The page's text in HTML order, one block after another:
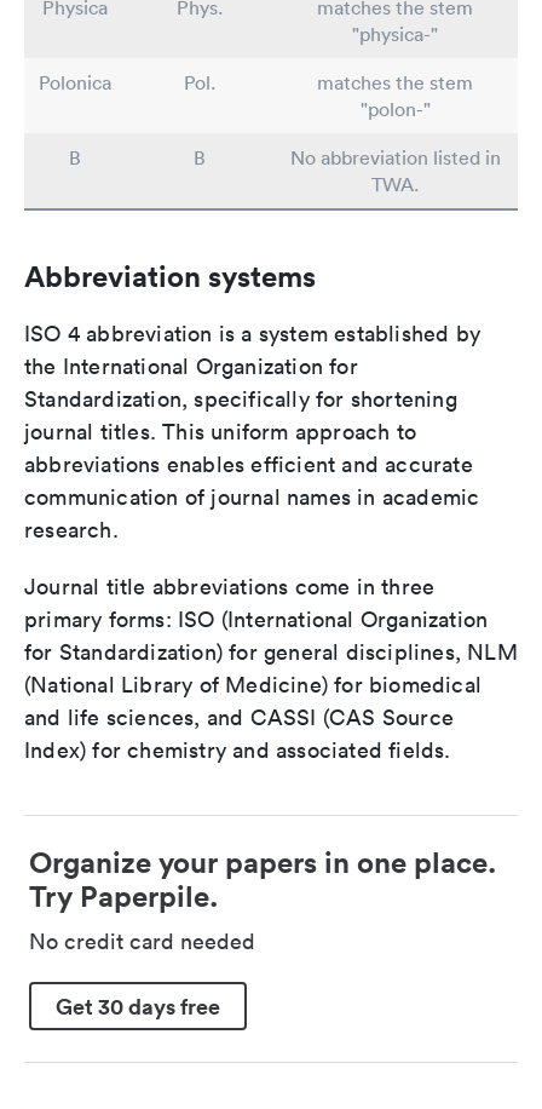
Physica
Phys.
matches the stem
"physica-"
Polonica
Pol.
matches the stem
"polon-"
B
B
No abbreviation listed in
TWA.
Abbreviation systems
ISO 4 abbreviation is a system established by
the International Organization for
Standardization, specifically for shortening
journal titles. This uniform approach to
abbreviations enables efficient and accurate
communication of journal names in academic
research.
Journal title abbreviations come in three
primary forms: ISO (International Organization
for Standardization) for general disciplines, NLM
(National Library of Medicine) for biomedical
and life sciences, and CASSI (CAS Source
Index) for chemistry and associated fields.
Organize your papers in one place.
Try Paperpile.
No credit card needed
Get 30 days free